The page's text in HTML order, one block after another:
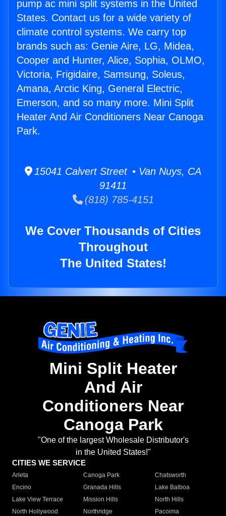
pump ac mini split systems in the United
States. Contact us for a wide variety of
climate control systems. We carry top
brands such as: Genie Aire, LG, Midea,
Cooper and Hunter, Alice, Sophia, OLMO,
Victoria, Frigidaire, Samsung, Soleus,
Amana, Arctic King, General Electric,
Emerson, and so many more. Mini Split
Heater And Air Conditioners Near Canoga
Park.
15041 Calvert Street • Van Nuys, CA
91411
(818) 785-4151
We Cover Thousands of Cities
Throughout
The United States!
Mini Split Heater
And Air
Conditioners Near
Canoga Park
"One of the largest Wholesale Distributor's
in the United States!"
CITIES WE SERVICE
Arleta Canoga Park
Chatsworth
Encino
Granada Hills
Lake Balboa
Lake View Terrace
Mission Hills
North Hills
North Hollywood
Northridge
Pacoima